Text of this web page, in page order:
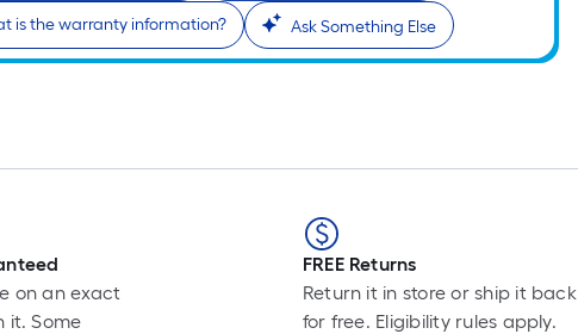
is the warranty information? Ask Something Else
on an exact
it. Some
FREE Returns
Return it in store or ship it back
for free. Eligibility rules apply.